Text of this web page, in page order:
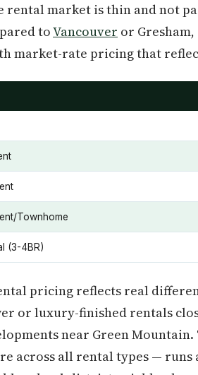
rental market is thin and not
toVancouver or
market-rate pricing that
Townhome
(3-4BR)
pricing reflects real
or luxury-finished rentals
near Green
across all rental types —